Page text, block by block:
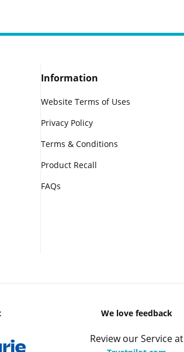
Information
Website Terms of Uses
Privacy Policy
Terms & Conditions
Product Recall
FAQs
We love feedback
Review our Service at